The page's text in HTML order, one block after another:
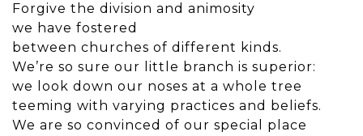
Forgive the division and animosity
we have fostered
between churches of different kinds.
We’re so sure our little branch is superior:
we look down our noses at a whole tree
teeming with varying practices and beliefs.
We are so convinced of our special place